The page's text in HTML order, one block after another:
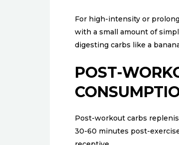
For high-intensity or
with a small amount of
digesting carbs like a
POST-
Post-workout carbs
30-60 minutes post-